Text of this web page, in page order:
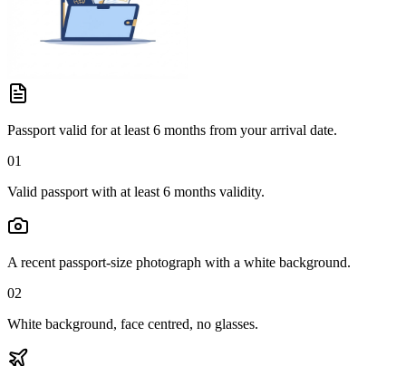
Passport valid for at least 6 months from your arrival date.
01
Valid passport with at least 6 months validity.
A recent passport-size photograph with a white background.
02
White background, face centred, no glasses.